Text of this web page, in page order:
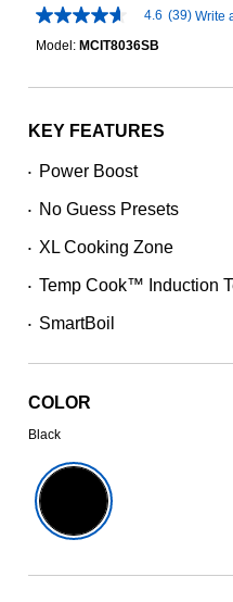
4.6
out
stars,
rating
Read
39
Same
link.
4.6 (39) Write
Model: MCIT8036SB
KEY FEATURES
• Power Boost
• No Guess Presets
• XL Cooking Zone
• Temp Cook™ Induction
• SmartBoil
COLOR
Black